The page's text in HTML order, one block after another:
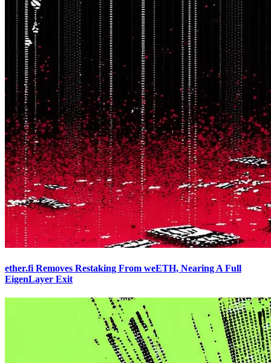
ether.fi Removes Restaking From weETH, Nearing A Full
EigenLayer Exit